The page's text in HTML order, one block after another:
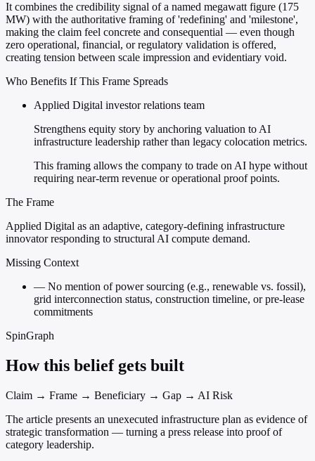
It combines the credibility signal of a named megawatt figure (175
MW) with the authoritative framing of 'redefining' and 'milestone',
making the claim feel concrete and consequential — even though
zero operational, financial, or regulatory validation is offered,
creating tension between scale impression and evidentiary void.
Who Benefits If This Frame Spreads
Applied Digital investor relations team
Strengthens equity story by anchoring valuation to AI
infrastructure leadership rather than legacy colocation metrics.
This framing allows the company to trade on AI hype without
requiring near-term revenue or operational proof points.
The Frame
Applied Digital as an adaptive, category-defining infrastructure
innovator responding to structural AI compute demand.
Missing Context
— No mention of power sourcing (e.g., renewable vs. fossil),
grid interconnection status, construction timeline, or pre-lease
commitments
SpinGraph
How this belief gets built
Claim → Frame → Beneficiary → Gap → AI Risk
The article presents an unexecuted infrastructure plan as evidence of
strategic transformation — turning a press release into proof of
category leadership.